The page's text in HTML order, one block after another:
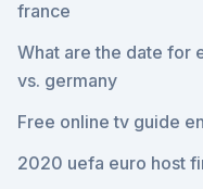
france
What are the date for
vs. germany
Free online tv guide
2020 uefa euro host